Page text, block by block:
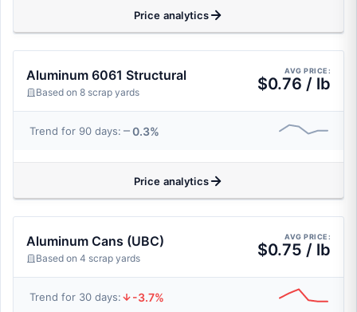
Price analytics
Aluminum 6061 Structural
Based on 8 scrap yards
AVG PRICE:
$0.76 / lb
Trend for 90 days: 0.3%
Price analytics
Aluminum Cans (UBC)
Based on 4 scrap yards
AVG PRICE:
$0.75 / lb
Trend for 30 days: -3.7%